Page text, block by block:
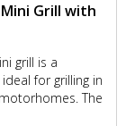
Grill with
grill is a
for grilling in
The